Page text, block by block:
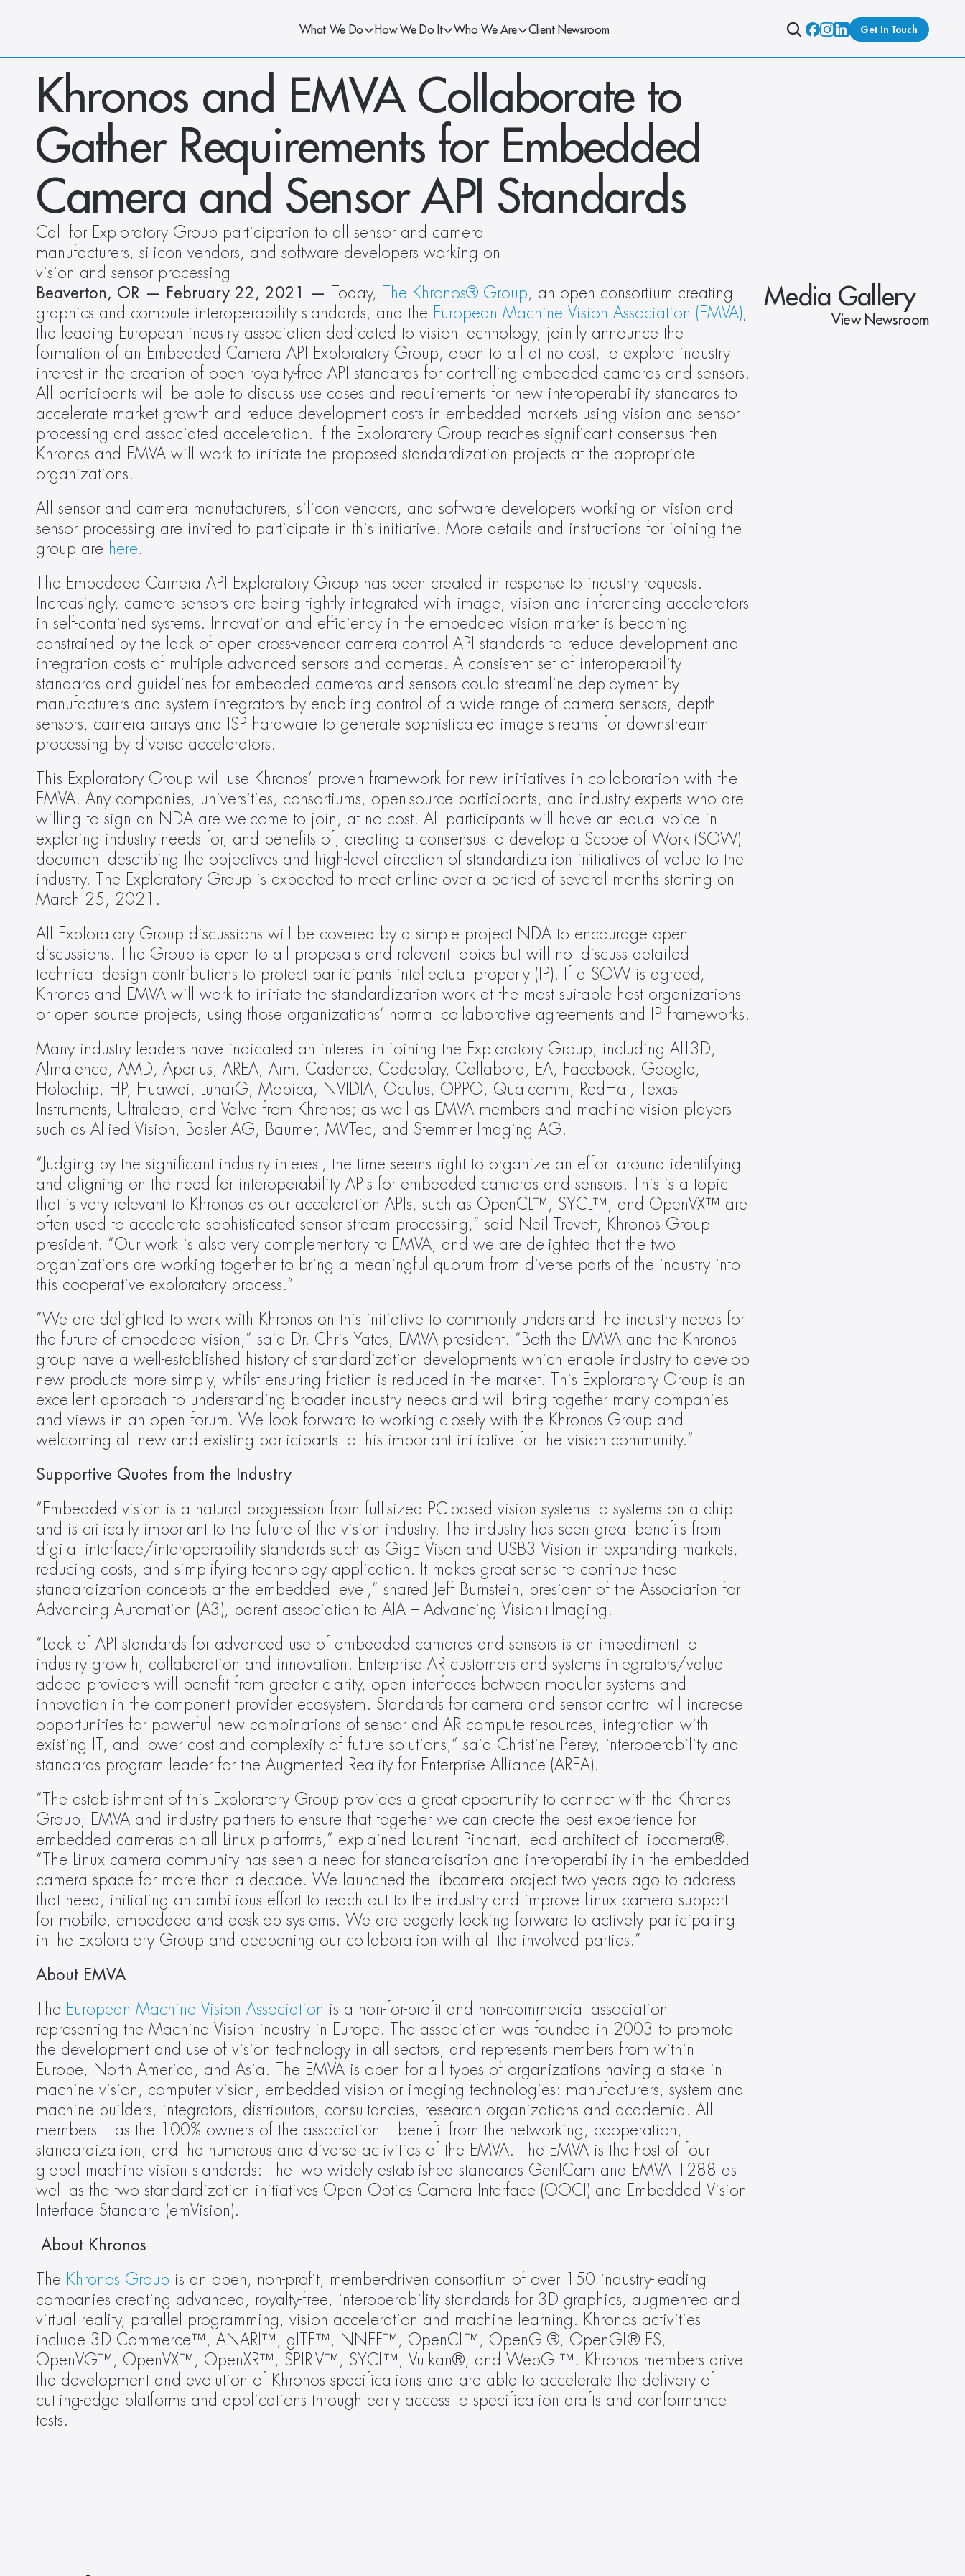
What We Do How We Do It Who We Are Client Newsroom Get In Touch
Khronos and EMVA Collaborate to
Gather Requirements for Embedded
Camera and Sensor API Standards
Call for Exploratory Group participation to all sensor and camera
manufacturers, silicon vendors, and software developers working on
vision and sensor processing
Beaverton, OR — February 22, 2021 —
Today, The Khronos® Group, an open consortium creating
graphics and compute interoperability standards, and the European Machine Vision Association (EMVA),
the leading European industry association dedicated to vision technology, jointly announce the
formation of an Embedded Camera API Exploratory Group, open to all at no cost, to explore industry
interest in the creation of open royalty-free API standards for controlling embedded cameras and sensors.
All participants will be able to discuss use cases and requirements for new interoperability standards to
accelerate market growth and reduce development costs in embedded markets using vision and sensor
processing and associated acceleration. If the Exploratory Group reaches significant consensus then
Khronos and EMVA will work to initiate the proposed standardization projects at the appropriate
organizations.
All sensor and camera manufacturers, silicon vendors, and software developers working on vision and
sensor processing are invited to participate in this initiative. More details and instructions for joining the
group are here.
The Embedded Camera API Exploratory Group has been created in response to industry requests.
Increasingly, camera sensors are being tightly integrated with image, vision and inferencing accelerators
in self-contained systems. Innovation and efficiency in the embedded vision market is becoming
constrained by the lack of open cross-vendor camera control API standards to reduce development and
integration costs of multiple advanced sensors and cameras. A consistent set of interoperability
standards and guidelines for embedded cameras and sensors could streamline deployment by
manufacturers and system integrators by enabling control of a wide range of camera sensors, depth
sensors, camera arrays and ISP hardware to generate sophisticated image streams for downstream
processing by diverse accelerators.
This Exploratory Group will use Khronos’ proven framework for new initiatives in collaboration with the
EMVA. Any companies, universities, consortiums, open-source participants, and industry experts who are
willing to sign an NDA are welcome to join, at no cost. All participants will have an equal voice in
exploring industry needs for, and benefits of, creating a consensus to develop a Scope of Work (SOW)
document describing the objectives and high-level direction of standardization initiatives of value to the
industry. The Exploratory Group is expected to meet online over a period of several months starting on
March 25, 2021.
All Exploratory Group discussions will be covered by a simple project NDA to encourage open
discussions. The Group is open to all proposals and relevant topics but will not discuss detailed
technical design contributions to protect participants intellectual property (IP). If a SOW is agreed,
Khronos and EMVA will work to initiate the standardization work at the most suitable host organizations
or open source projects, using those organizations’ normal collaborative agreements and IP frameworks.
Many industry leaders have indicated an interest in joining the Exploratory Group, including ALL3D,
Almalence, AMD, Apertus, AREA, Arm, Cadence, Codeplay, Collabora, EA, Facebook, Google,
Holochip, HP, Huawei, LunarG, Mobica, NVIDIA, Oculus, OPPO, Qualcomm, RedHat, Texas
Instruments, Ultraleap, and Valve from Khronos; as well as EMVA members and machine vision players
such as Allied Vision, Basler AG, Baumer, MVTec, and Stemmer Imaging AG.
“Judging by the significant industry interest, the time seems right to organize an effort around identifying
and aligning on the need for interoperability APIs for embedded cameras and sensors. This is a topic
that is very relevant to Khronos as our acceleration APIs, such as OpenCL™, SYCL™, and OpenVX™ are
often used to accelerate sophisticated sensor stream processing,” said Neil Trevett, Khronos Group
president. “Our work is also very complementary to EMVA, and we are delighted that the two
organizations are working together to bring a meaningful quorum from diverse parts of the industry into
this cooperative exploratory process.”
”We are delighted to work with Khronos on this initiative to commonly understand the industry needs for
the future of embedded vision,” said Dr. Chris Yates, EMVA president. “Both the EMVA and the Khronos
group have a well-established history of standardization developments which enable industry to develop
new products more simply, whilst ensuring friction is reduced in the market. This Exploratory Group is an
excellent approach to understanding broader industry needs and will bring together many companies
and views in an open forum. We look forward to working closely with the Khronos Group and
welcoming all new and existing participants to this important initiative for the vision community.”
Supportive Quotes from the Industry
“Embedded vision is a natural progression from full-sized PC-based vision systems to systems on a chip
and is critically important to the future of the vision industry. The industry has seen great benefits from
digital interface/interoperability standards such as GigE Vison and USB3 Vision in expanding markets,
reducing costs, and simplifying technology application. It makes great sense to continue these
standardization concepts at the embedded level,” shared Jeff Burnstein, president of the Association for
Advancing Automation (A3), parent association to AIA – Advancing Vision+Imaging.
“Lack of API standards for advanced use of embedded cameras and sensors is an impediment to
industry growth, collaboration and innovation. Enterprise AR customers and systems integrators/value
added providers will benefit from greater clarity, open interfaces between modular systems and
innovation in the component provider ecosystem. Standards for camera and sensor control will increase
opportunities for powerful new combinations of sensor and AR compute resources, integration with
existing IT, and lower cost and complexity of future solutions,” said Christine Perey, interoperability and
standards program leader for the Augmented Reality for Enterprise Alliance (AREA).
“The establishment of this Exploratory Group provides a great opportunity to connect with the Khronos
Group, EMVA and industry partners to ensure that together we can create the best experience for
embedded cameras on all Linux platforms,” explained Laurent Pinchart, lead architect of libcamera®.
“The Linux camera community has seen a need for standardisation and interoperability in the embedded
camera space for more than a decade. We launched the libcamera project two years ago to address
that need, initiating an ambitious effort to reach out to the industry and improve Linux camera support
for mobile, embedded and desktop systems. We are eagerly looking forward to actively participating
in the Exploratory Group and deepening our collaboration with all the involved parties.”
About EMVA
The European Machine Vision Association is a non-for-profit and non-commercial association
representing the Machine Vision industry in Europe. The association was founded in 2003 to promote
the development and use of vision technology in all sectors, and represents members from within
Europe, North America, and Asia. The EMVA is open for all types of organizations having a stake in
machine vision, computer vision, embedded vision or imaging technologies: manufacturers, system and
machine builders, integrators, distributors, consultancies, research organizations and academia. All
members – as the 100% owners of the association – benefit from the networking, cooperation,
standardization, and the numerous and diverse activities of the EMVA. The EMVA is the host of four
global machine vision standards: The two widely established standards GenICam and EMVA 1288 as
well as the two standardization initiatives Open Optics Camera Interface (OOCI) and Embedded Vision
Interface Standard (emVision).
About Khronos
The Khronos Group is an open, non-profit, member-driven consortium of over 150 industry-leading
companies creating advanced, royalty-free, interoperability standards for 3D graphics, augmented and
virtual reality, parallel programming, vision acceleration and machine learning. Khronos activities
include 3D Commerce™, ANARI™, glTF™, NNEF™, OpenCL™, OpenGL®, OpenGL® ES,
OpenVG™, OpenVX™, OpenXR™, SPIR-V™, SYCL™, Vulkan®, and WebGL™. Khronos members drive
the development and evolution of Khronos specifications and are able to accelerate the delivery of
cutting-edge platforms and applications through early access to specification drafts and conformance
tests.
Media Gallery
View Newsroom